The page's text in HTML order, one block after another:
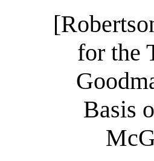
for the
Basis